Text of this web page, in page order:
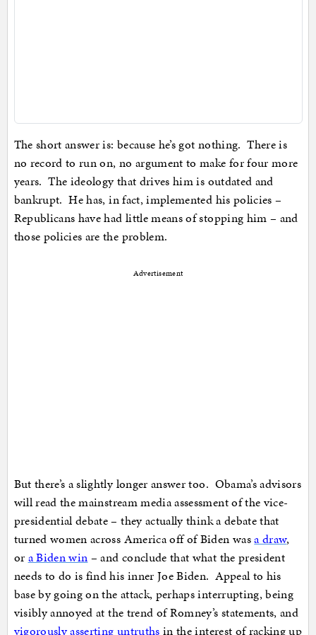
The short answer is: because he’s got nothing. There is
no record to run on, no argument to make for four more
years. The ideology that drives him is outdated and
bankrupt. He has, in fact, implemented his policies –
Republicans have had little means of stopping him – and
those policies are the problem.
Advertisement
But there’s a slightly longer answer too. Obama’s advisors
will read the mainstream media assessment of the vice-
presidential debate – they actually think a debate that
turned women across America off of Biden wasa draw,
or a Biden win – and conclude that what the president
needs to do is find his inner Joe Biden. Appeal to his
base by going on the attack, perhaps interrupting, being
visibly annoyed at the trend of Romney’s statements, and
vigorously asserting untruths in the interest of racking up